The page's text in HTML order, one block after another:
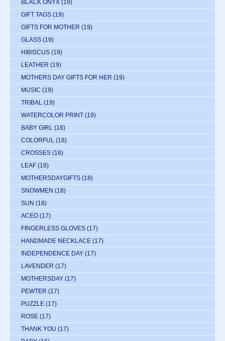
BLACK ONYX (19)
GIFT TAGS (19)
GIFTS FOR MOTHER (19)
GLASS (19)
HIBISCUS (19)
LEATHER (19)
MOTHERS DAY GIFTS FOR HER (19)
MUSIC (19)
TRIBAL (19)
WATERCOLOR PRINT (19)
BABY GIRL (18)
COLORFUL (18)
CROSSES (18)
LEAF (18)
MOTHERSDAYGIFTS (18)
SNOWMEN (18)
SUN (18)
ACEO (17)
FINGERLESS GLOVES (17)
HANDMADE NECKLACE (17)
INDEPENDENCE DAY (17)
LAVENDER (17)
MOTHERSDAY (17)
PEWTER (17)
PUZZLE (17)
ROSE (17)
THANK YOU (17)